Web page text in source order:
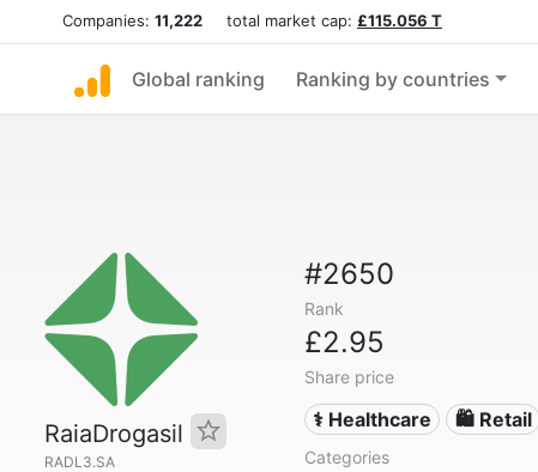
Companies: 11,222 total market cap: £115.056 T
Global ranking Ranking by countries
RaiaDrogasil
RADL3.SA
#2650
Rank
£2.95
Share price
⚕️ Healthcare 🛍️ Retail
Categories